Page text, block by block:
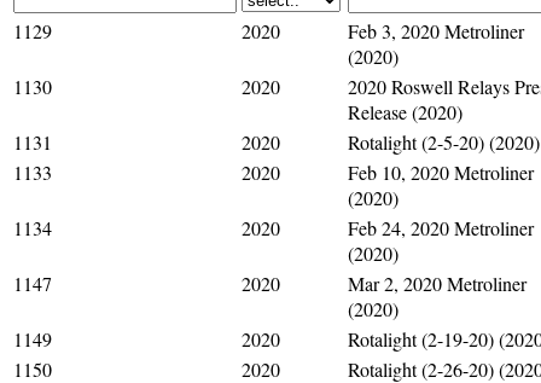
1129 2020
Feb 3, 2020 Metroliner
(2020)
1130
2020
2020 Roswell Relays
Release (2020)
1131
2020
Rotalight (2-5-20) (2020)
1133
2020
Feb 10, 2020 Metroliner
(2020)
1134
2020
Feb 24, 2020 Metroliner
(2020)
1147
2020
Mar 2, 2020 Metroliner
(2020)
1149
2020
Rotalight (2-19-20)
1150
2020
Rotalight (2-26-20)